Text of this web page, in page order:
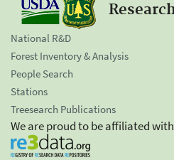
National R&D
Forest Inventory & Analysis
People Search
Stations
Treesearch Publications
We are proud to be affiliated